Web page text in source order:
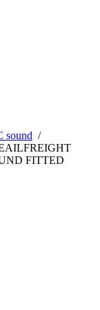
sound /
FITTED